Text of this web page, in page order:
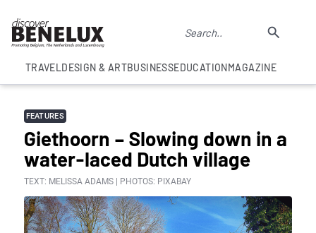
TRAVELDESIGN & ARTBUSINESSEDUCATIONMAGAZINE
FEATURES
Giethoorn – Slowing down in a
water-laced Dutch village
TEXT: MELISSA ADAMS | PHOTOS: PIXABAY